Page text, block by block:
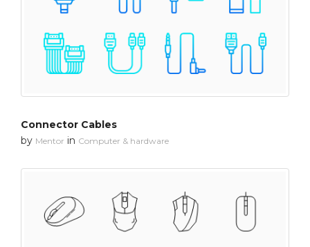
Connector Cables
by Mentor in Computer & hardware